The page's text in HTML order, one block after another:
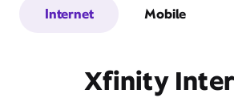
Internet Mobile
Xfinity